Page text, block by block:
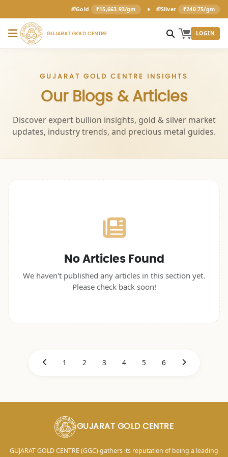
Gold ₹15,663.93/gm • Silver ₹240.75/gm
LOGIN
GUJARAT GOLD CENTRE INSIGHTS
Our Blogs & Articles
Discover expert bullion insights, gold & silver market
updates, industry trends, and precious metal guides.
No Articles Found
We haven't published any articles in this section yet.
Please check back soon!
1 2 3 4 5 6
GUJARAT GOLD CENTRE
GUJARAT GOLD CENTRE (GGC) gathers its reputation of being a leading